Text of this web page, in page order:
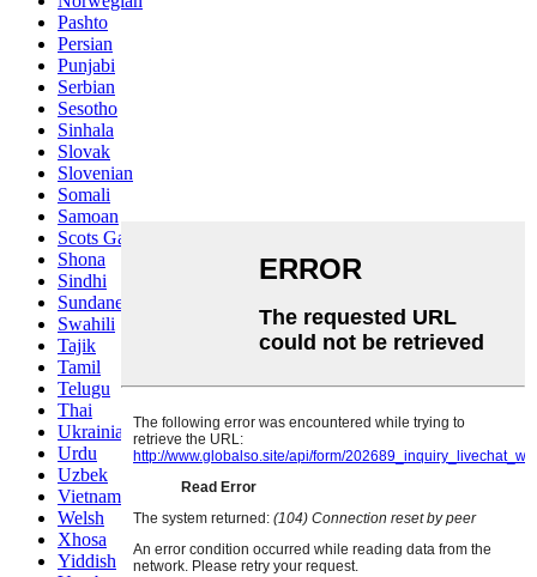
Pashto
Persian
Punjabi
Serbian
Sesotho
Sinhala
Slovak
Slovenian
Somali
Samoan
Scots Gaelic
Shona
Sindhi
Sundanese
Swahili
Tajik
Tamil
Telugu
Thai
Ukrainian
Urdu
Uzbek
Vietnamese
Welsh
Xhosa
Yiddish